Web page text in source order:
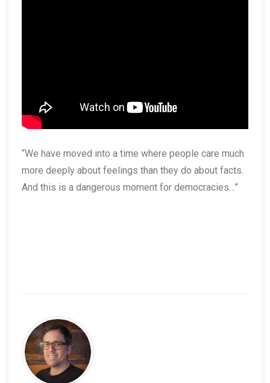
“We have moved into a time where people care much
more deeply about feelings than they do about facts.
And this is a dangerous moment for democracies…”